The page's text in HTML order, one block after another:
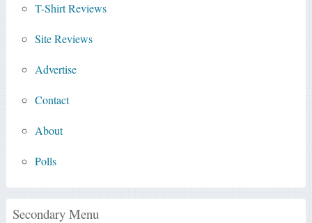
T-Shirt Reviews
Site Reviews
Advertise
Contact
About
Polls
Secondary Menu